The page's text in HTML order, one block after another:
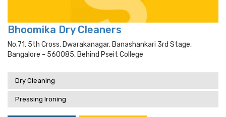
Bhoomika Dry Cleaners
No.71, 5th Cross, Dwarakanagar, Banashankari 3rd Stage,
Bangalore - 560085, Behind Pseit College
Dry Cleaning
Pressing Ironing